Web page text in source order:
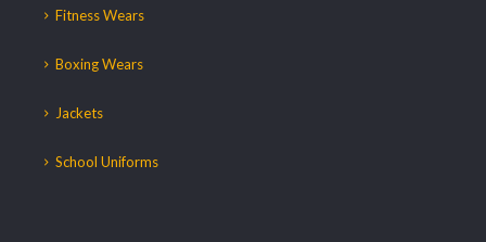
Fitness Wears
Boxing Wears
Jackets
School Uniforms